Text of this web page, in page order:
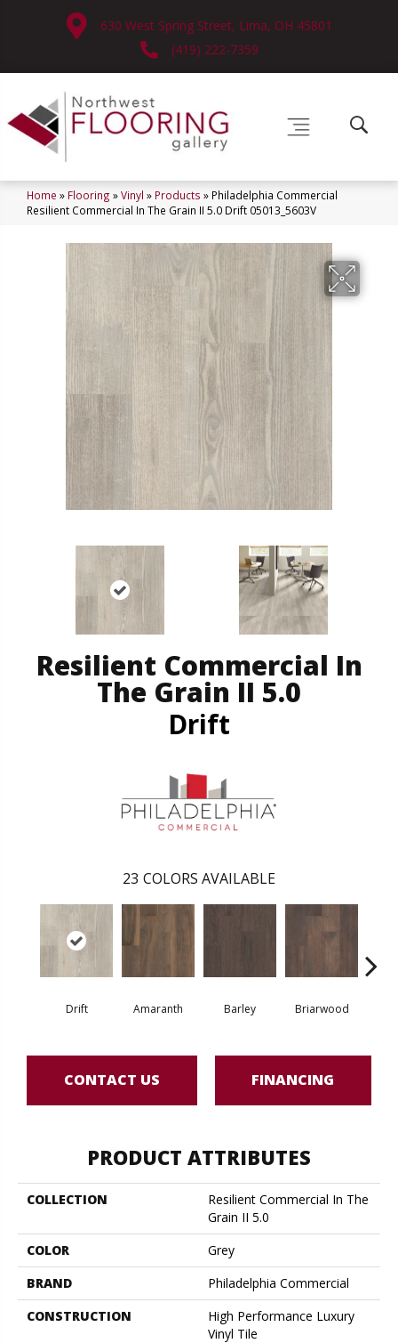
630 West Spring Street, Lima, OH 45801
(419) 222-7359
Home » Flooring »Vinyl » Products » Philadelphia Commercial
Resilient Commercial In The Grain II 5.0 Drift 05013_5603V
Resilient Commercial In
The Grain II 5.0
Drift
23 COLORS AVAILABLE
Drift Amaranth Barley Briarwood
CONTACT US FINANCING
PRODUCT ATTRIBUTES
COLLECTION
Resilient Commercial In The
Grain II 5.0
COLOR
Grey
BRAND
Philadelphia Commercial
CONSTRUCTION
High Performance Luxury
Vinyl Tile